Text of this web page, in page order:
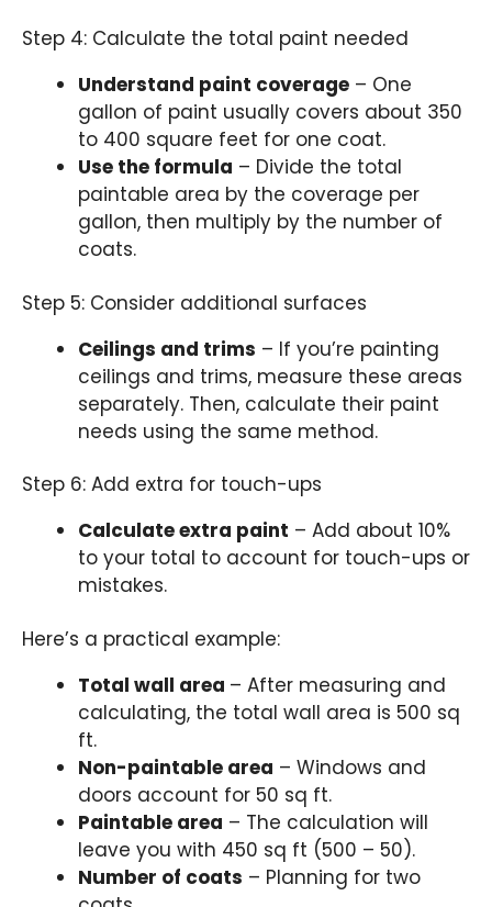
Step 4: Calculate the total paint needed
Understand paint coverage – One
gallon of paint usually covers about 350
to 400 square feet for one coat.
Use the formula – Divide the total
paintable area by the coverage per
gallon, then multiply by the number of
coats.
Step 5: Consider additional surfaces
Ceilings and trims – If you’re painting
ceilings and trims, measure these areas
separately. Then, calculate their paint
needs using the same method.
Step 6: Add extra for touch-ups
Calculate extra paint – Add about 10%
to your total to account for touch-ups or
mistakes.
Here’s a practical example:
Total wall area – After measuring and
calculating, the total wall area is 500 sq
ft.
Non-paintable area – Windows and
doors account for 50 sq ft.
Paintable area – The calculation will
leave you with 450 sq ft (500 – 50).
Number of coats – Planning for two